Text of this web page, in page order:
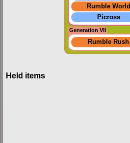
Rumble World
Picross
Generation VII
Rumble Rush
Held items